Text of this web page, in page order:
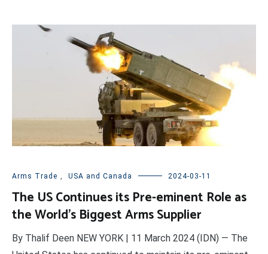
Arms Trade , USA and Canada 2024-03-11
The US Continues its Pre-eminent Role as
the World’s Biggest Arms Supplier
By Thalif Deen NEW YORK | 11 March 2024 (IDN) — The